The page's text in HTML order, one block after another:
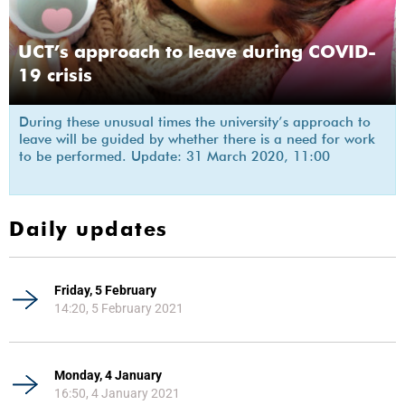
UCT’s approach to leave during COVID-
19 crisis
During these unusual times the university’s approach to
leave will be guided by whether there is a need for work
to be performed. Update: 31 March 2020, 11:00
Daily updates
Friday, 5 February
14:20, 5 February 2021
Monday, 4 January
16:50, 4 January 2021